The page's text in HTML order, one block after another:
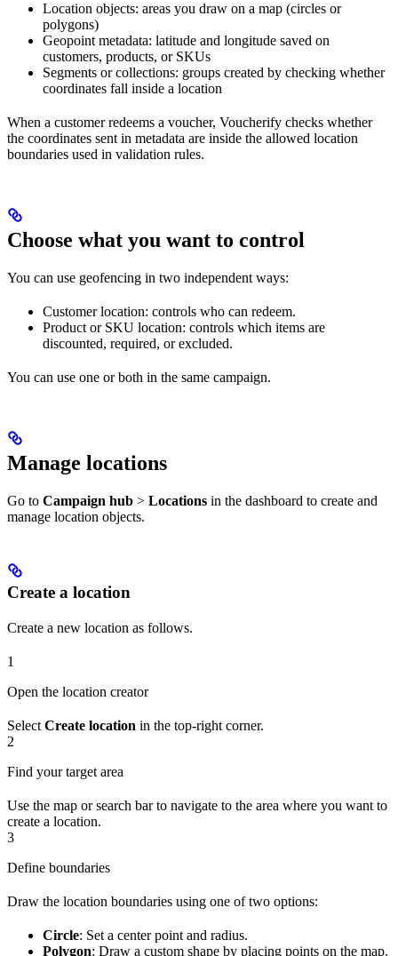
Location objects: areas you draw on a map (circles or
polygons)
Geopoint metadata: latitude and longitude saved on
customers, products, or SKUs
Segments or collections: groups created by checking whether
coordinates fall inside a location
When a customer redeems a voucher, Voucherify checks whether
the coordinates sent in metadata are inside the allowed location
boundaries used in validation rules.
Choose what you want to control
You can use geofencing in two independent ways:
Customer location: controls who can redeem.
Product or SKU location: controls which items are
discounted, required, or excluded.
You can use one or both in the same campaign.
Manage locations
Go to Campaign hub > Locations in the dashboard to create and
manage location objects.
Create a location
Create a new location as follows.
1
Open the location creator
SelectCreate location in the top-right corner.
2
Find your target area
Use the map or search bar to navigate to the area where you want to
create a location.
3
Define boundaries
Draw the location boundaries using one of two options:
Circle: Set a center point and radius.
Polygon: Draw a custom shape by placing points on the map.